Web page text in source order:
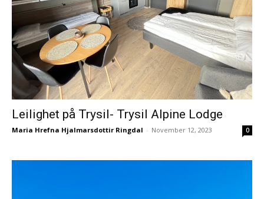
Leilighet på Trysil- Trysil Alpine Lodge
Maria Hrefna Hjalmarsdottir Ringdal - November 12, 2023 0